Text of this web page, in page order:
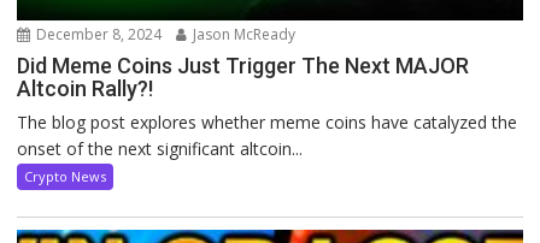
December 8, 2024 Jason McReady
Did Meme Coins Just Trigger The Next MAJOR
Altcoin Rally?!
The blog post explores whether meme coins have catalyzed the
onset of the next significant altcoin...
Crypto News